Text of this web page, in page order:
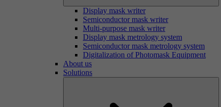
Display mask writer
Semiconductor mask writer
Multi-purpose mask writer
Display mask metrology system
Semiconductor mask metrology system
Digitalization of Photomask Equipment
About us
Solutions